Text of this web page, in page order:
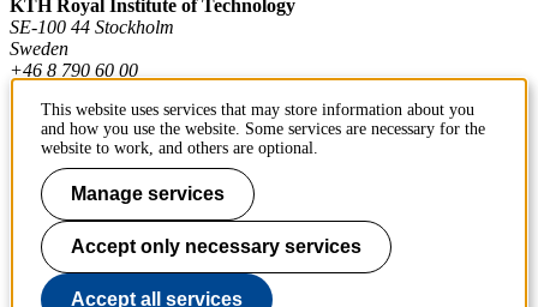
KTH Royal Institute of Technology
SE-100 44 Stockholm
Sweden
+46 8 790 60 00
Contact KTH
Work at KTH
Press and media
About KTH website
This website uses services that may store information about you
and how you use the website. Some services are necessary for the
website to work, and others are optional.
Manage services
Accept only necessary services
Accept all services